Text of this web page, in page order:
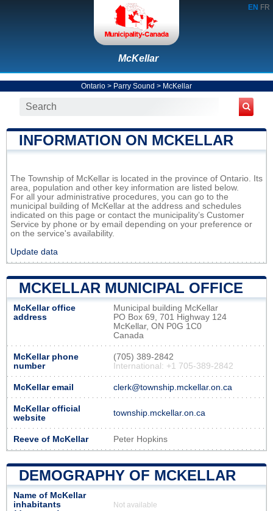
EN FR
McKellar
Ontario > Parry Sound > McKellar
INFORMATION ON MCKELLAR
The Township of McKellar is located in the province of Ontario. Its
area, population and other key information are listed below.
For all your administrative procedures, you can go to the
municipal building of McKellar at the address and schedules
indicated on this page or contact the municipality’s Customer
Service by phone or by email depending on your preference or
on the service's availability.
Update data
MCKELLAR MUNICIPAL OFFICE
McKellar office
address
Municipal building McKellar
PO Box 69, 701 Highway 124
McKellar, ON P0G 1C0
Canada
McKellar phone
number
(705) 389-2842
International: +1 705-389-2842
McKellar email clerk@township.mckellar.on.ca
McKellar official
website
township.mckellar.on.ca
Reeve of McKellar Peter Hopkins
DEMOGRAPHY OF MCKELLAR
Name of McKellar
inhabitants
Not available